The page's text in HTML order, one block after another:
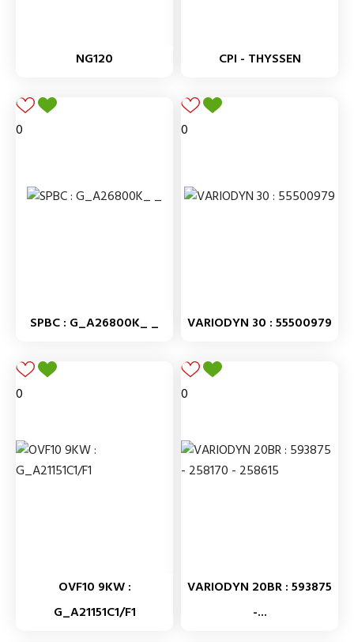
NG120 CPI - THYSSEN
0
SPBC : G_A26800K_ _
0
VARIODYN 30 : 55500979
0
OVF10 9KW :
G_A21151C1/F1
0
VARIODYN 20BR : 593875
-...